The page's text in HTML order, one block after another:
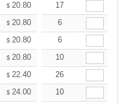
$ 20.80 20.80
17
$ 20.80 20.80
6
$ 20.80 20.80
6
$ 20.80 20.80
10
$ 22.40 22.40
26
$ 24.00 24.00
10